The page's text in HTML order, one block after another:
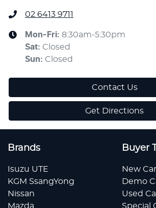
02 6413 9711
Mon-Fri: 8:30am-5:30pm
Sat: Closed
Sun: Closed
Contact Us
Get Directions
Brands
Isuzu UTE
KGM SsangYong
Nissan
Mazda
Buyer
New
Demo
Used
Special